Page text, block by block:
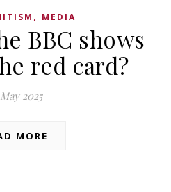
, MEDIA
BBC shows
red card?
2025
MORE